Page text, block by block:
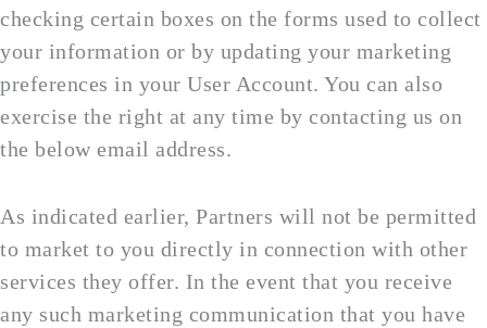
checking certain boxes on the forms used to collect
your information or by updating your marketing
preferences in your User Account. You can also
exercise the right at any time by contacting us on
the below email address.
As indicated earlier, Partners will not be permitted
to market to you directly in connection with other
services they offer. In the event that you receive
any such marketing communication that you have